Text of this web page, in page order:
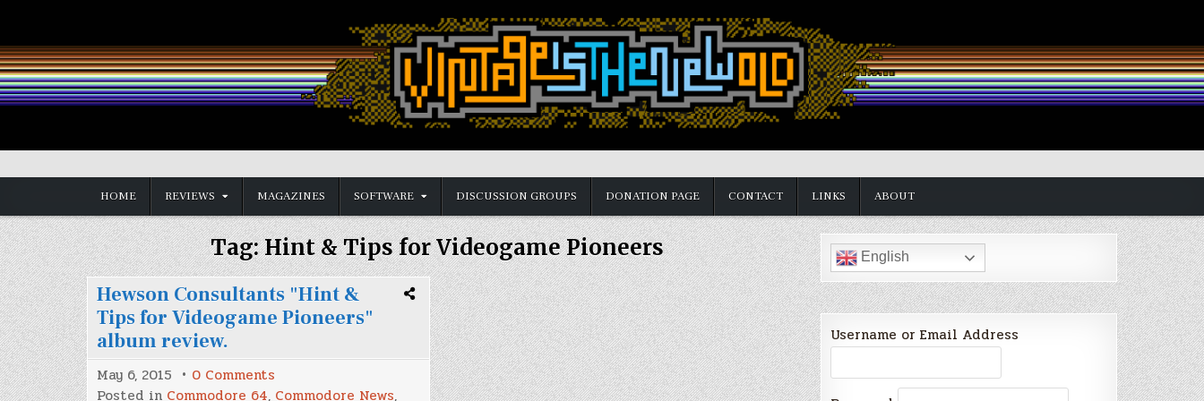
content
Vintage is the New Old
HOME REVIEWS MAGAZINES SOFTWARE DISCUSSION GROUPS DONATION PAGE CONTACT LINKS ABOUT
Tag:Hint & Tips for Videogame Pioneers
Hewson Consultants "Hint &
Tips for Videogame Pioneers"
album review.
May 6, 2015 0 Comments
Hewson
Posted in Commodore 64, Commodore News,
English
Username or Email Address